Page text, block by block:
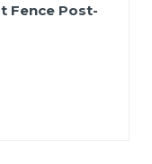
Fence Post-